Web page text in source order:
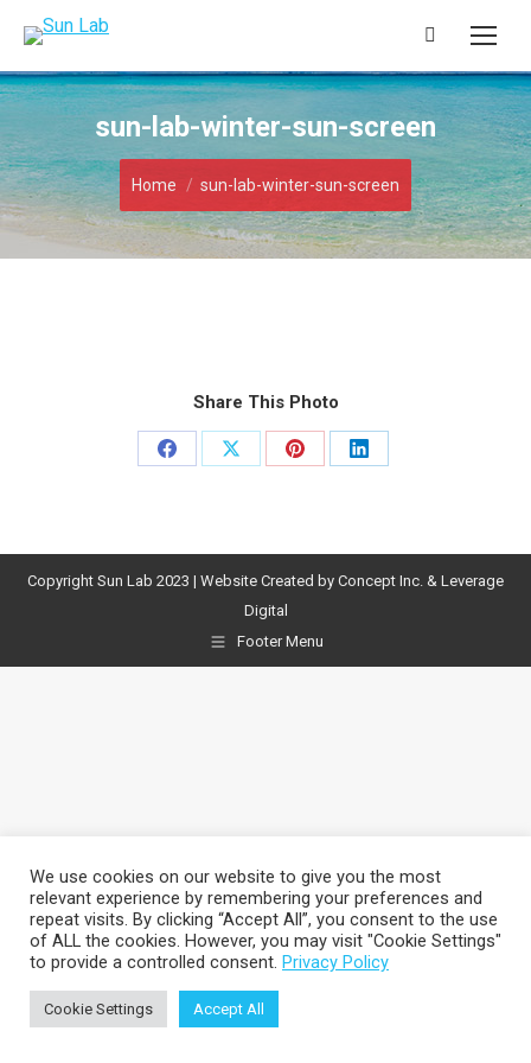
Search:
sun-lab-winter-sun-screen
You are here:
Home sun-lab-winter-sun-screen
Share This Photo
Share
Share
Share
Share
Copyright Sun Lab 2023 | Website Created by Concept Inc. & Leverage
Digital
Footer Menu
We use cookies on our website to give you the most
relevant experience by remembering your preferences and
repeat visits. By clicking “Accept All”, you consent to the use
of ALL the cookies. However, you may visit "Cookie Settings"
to provide a controlled consent. Privacy Policy
Cookie Settings Accept All